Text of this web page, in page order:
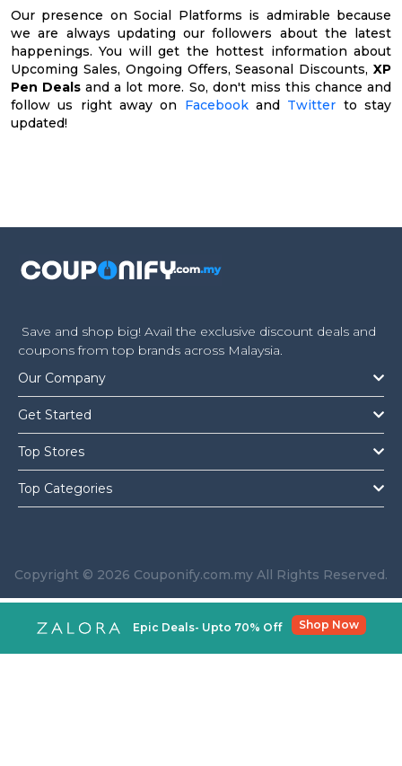
Our presence on Social Platforms is admirable because
we are always updating our followers about the latest
happenings. You will get the hottest information about
Upcoming Sales, Ongoing Offers, Seasonal Discounts, XP
Pen Deals and a lot more. So, don't miss this chance and
follow us right away on Facebookand Twitter to stay
updated!
Save and shop big! Avail the exclusive discount deals and
coupons from top brands across Malaysia.
Our Company
Get Started
Top Stores
Top Categories
Copyright © 2026 Couponify.com.my All Rights Reserved.
Epic Deals- Upto 70% Off Shop Now